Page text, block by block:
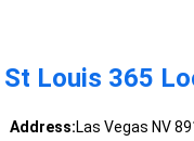
St Louis 365
Address:Las Vegas NV